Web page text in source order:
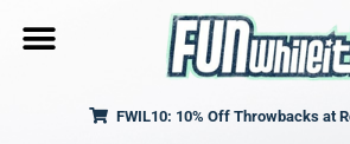
FWIL10: 10% Off Throwbacks at